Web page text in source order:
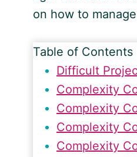
on how to
Table of Contents
Difficult
Complexity
Complexity
Complexity
Complexity